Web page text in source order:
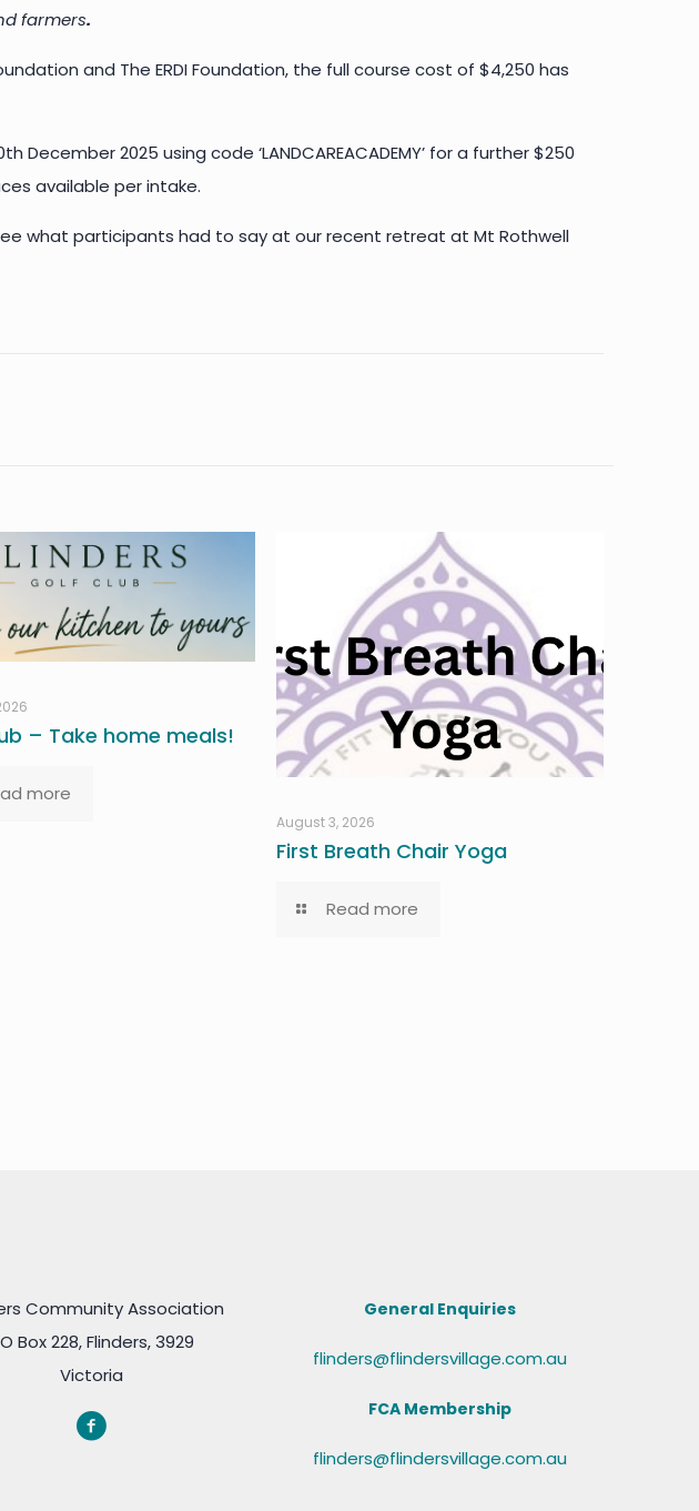
farmers.
and The ERDI Foundation, the full course cost of $4,250 has
December 2025 using code ‘LANDCAREACADEMY’ for a further $250
available per intake.
what participants had to say at our recent retreat at Mt Rothwell
– Take home meals!
more
August 3, 2026
First Breath Chair Yoga
Read more
Community Association
Box 228, Flinders, 3929
Victoria
General Enquiries
flinders@flindersvillage.com.au
FCA Membership
flinders@flindersvillage.com.au